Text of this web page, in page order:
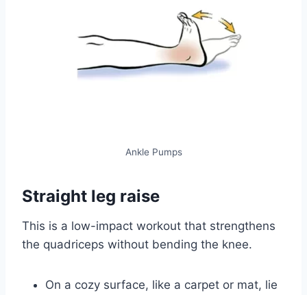
Ankle Pumps
Straight leg raise
This is a low-impact workout that strengthens
the quadriceps without bending the knee.
On a cozy surface, like a carpet or mat, lie